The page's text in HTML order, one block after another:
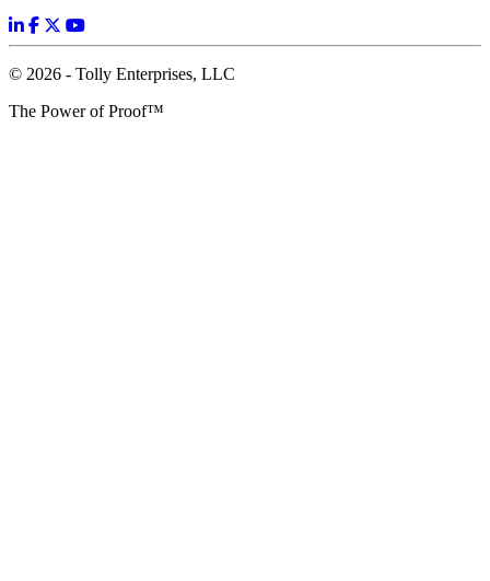
© 2026 - Tolly Enterprises, LLC
The Power of Proof™